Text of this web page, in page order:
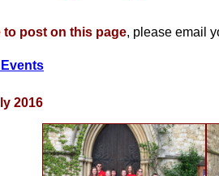
to post on this page, please email
2016